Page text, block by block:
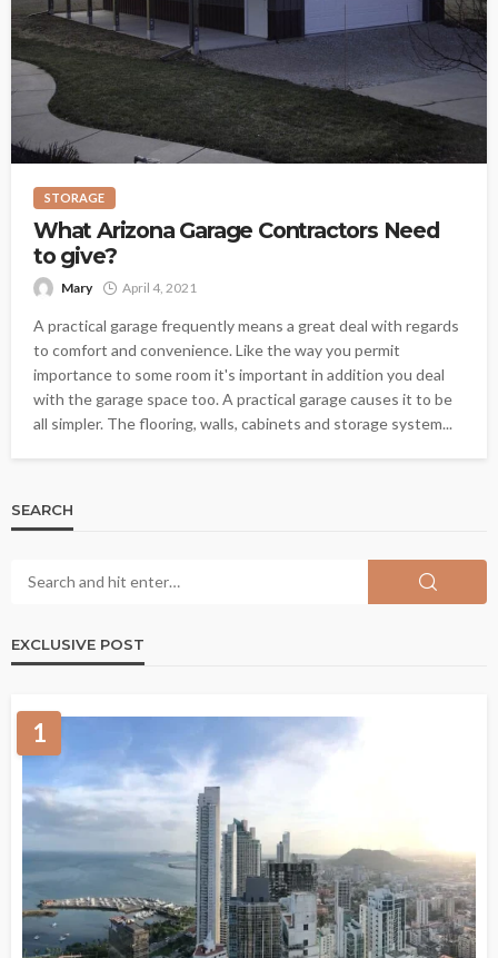
STORAGE
What Arizona Garage Contractors Need
to give?
Mary April 4, 2021
A practical garage frequently means a great deal with regards
to comfort and convenience. Like the way you permit
importance to some room it's important in addition you deal
with the garage space too. A practical garage causes it to be
all simpler. The flooring, walls, cabinets and storage system...
SEARCH
EXCLUSIVE POST
1